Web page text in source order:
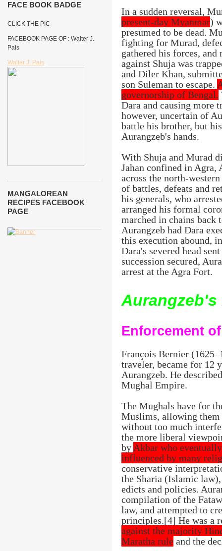
In a sudden reversal,
present-day Myanmar)
presumed to be dead.
fighting for Murad,
gathered his forces, and
against Shuja was
and Diler Khan,
son Suleman to escape.
governorship of Bengal.
Dara and causing more
however, uncertain of
battle his brother, but
Aurangzeb's hands.
With Shuja and Murad
Jahan confined in Agra,
across the north-
of battles, defeats and
his generals, who
arranged his formal
marched in chains
Aurangzeb had Dara
this execution abound,
Dara's severed head
succession secured,
arrest at the Agra Fort.
Aurangzeb's
Enforcement
François Bernier
traveler, became for 12
Aurangzeb. He
Mughal Empire.
The Mughals have for
Muslims, allowing
without too much
the more liberal
by Akbar who
influenced by many
conservative
the Sharia (Islamic
edicts and policies.
compilation of the
law, and attempted to
principles.[4] He was a
against the majority
Maratha ruleand the
FACE BOOK BADGE
CLICK THE PIC
FACEBOOK PAGE OF : Walter J.
Pais
Walter J. Pais
MANGALOREAN
RECIPES FACEBOOK
PAGE